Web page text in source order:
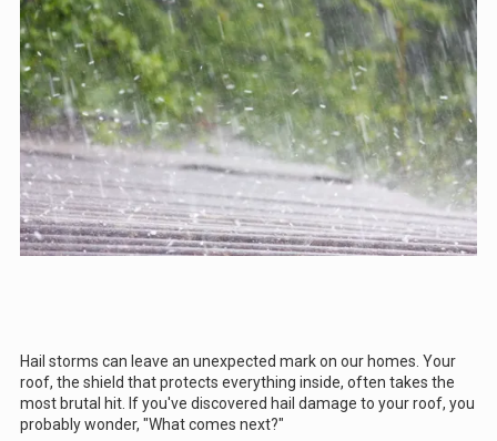
Hail storms can leave an unexpected mark on our homes. Your
roof, the shield that protects everything inside, often takes the
most brutal hit. If you've discovered hail damage to your roof, you
probably wonder, "What comes next?"